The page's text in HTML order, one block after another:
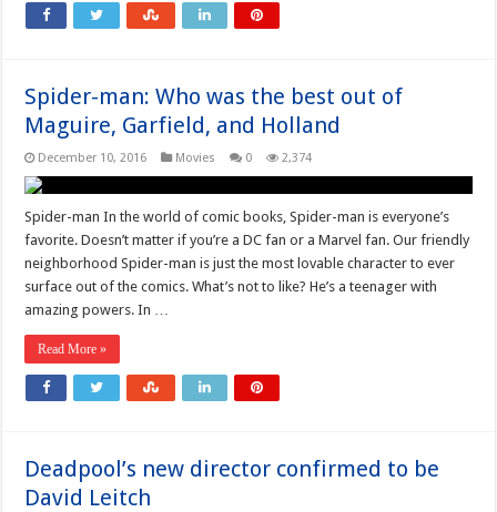
Spider-man: Who was the best out of
Maguire, Garfield, and Holland
December 10, 2016 Movies 0 2,374
Spider-man In the world of comic books, Spider-man is everyone’s
favorite. Doesn’t matter if you’re a DC fan or a Marvel fan. Our friendly
neighborhood Spider-man is just the most lovable character to ever
surface out of the comics. What’s not to like? He’s a teenager with
amazing powers. In …
Read More »
Deadpool’s new director confirmed to be
David Leitch